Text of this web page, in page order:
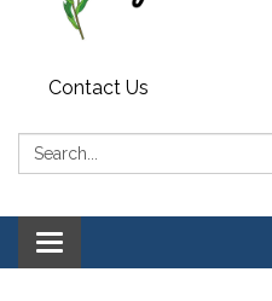
Contact Us
Search:
Toggle
navigation